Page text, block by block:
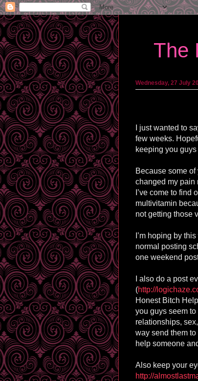
The
Wednesday, 27 July
I just wanted to
few weeks.
keeping you
Because some
changed my pain
I’ve come to
multivitamin
not getting those
I’m hoping by
normal posting
one weekend
I also do a post
(http://
Honest Bitch
you guys seem
relationships,
way send them to
help someone
Also keep your
http://